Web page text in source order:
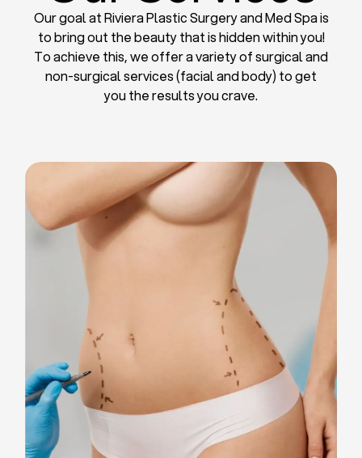
Our goal at Riviera Plastic Surgery and Med Spa is
to bring out the beauty that is hidden within you!
To achieve this, we offer a variety of surgical and
non-surgical services (facial and body) to get
you the results you crave.
Liposuction
Breast Implants
Tummy Tuck
Blepharoplasty
Chin Liposuction
Breast Lifting
Breast Reduction
Facelift
Neck Lift
Arm Lift
Gynecomastia Surgery